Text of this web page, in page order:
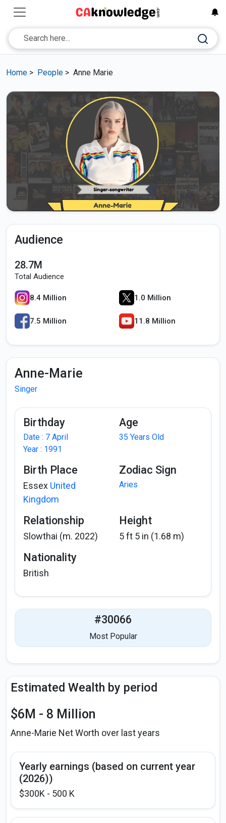
Home > People > Anne Marie
Audience
28.7M
Total Audience
8.4 Million 1.0 Million
7.5 Million 11.8 Million
Anne-Marie
Singer
Birthday
Date : 7 April
Year : 1991
Age
35 Years Old
Birth Place
Essex United
Kingdom
Zodiac Sign
Aries
Relationship
Slowthai (m. 2022)
Height
5 ft 5 in (1.68 m)
Nationality
British
#30066
Most Popular
Estimated Wealth by period
$6M - 8 Million
Anne-Marie Net Worth over last years
Yearly earnings (based on current year
(2026))
$300K - 500 K